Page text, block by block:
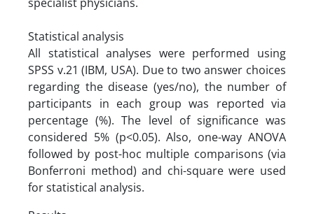
Statistical analysis
All statistical analyses were performed using
SPSS v.21 (IBM, USA). Due to two answer choices
regarding the disease (yes/no), the number of
participants in each group was reported via
percentage (%). The level of significance was
considered 5% (p<0.05). Also, one-way ANOVA
followed by post-hoc multiple comparisons (via
Bonferroni method) and chi-square were used
for statistical analysis.